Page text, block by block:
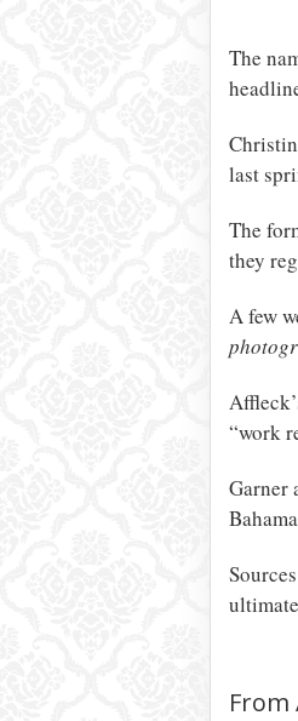
The
last
The
they
A few
“work
Garner
From